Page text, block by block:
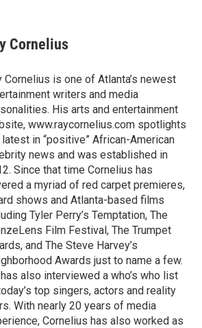
Cornelius
Cornelius is one of Atlanta’s newest
writers and media
His arts and entertainment
www.raycornelius.com spotlights
in “positive” African-American
news and was established in
Since that time Cornelius has
a myriad of red carpet premieres,
shows and Atlanta-based films
Tyler Perry’s Temptation, The
Film Festival, The Trumpet
and The Steve Harvey’s
Awards just to name a few.
also interviewed a who’s who list
top singers, actors and reality
With nearly 20 years of media
Cornelius has also worked as